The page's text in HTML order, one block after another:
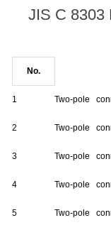
JIS C 8303
No.
1 Two-pole
2 Two-pole
3 Two-pole
4 Two-pole
5 Two-pole